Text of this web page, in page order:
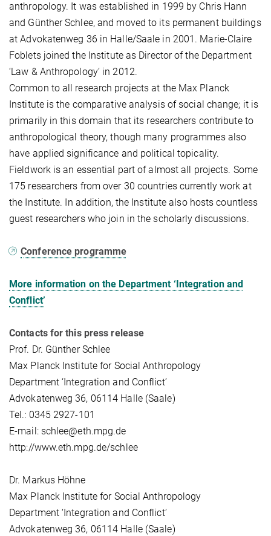
anthropology. It was established in 1999 by Chris Hann
and Günther Schlee, and moved to its permanent buildings
at Advokatenweg 36 in Halle/Saale in 2001. Marie-Claire
Foblets joined the Institute as Director of the Department
‘Law & Anthropology’ in 2012.
Common to all research projects at the Max Planck
Institute is the comparative analysis of social change; it is
primarily in this domain that its researchers contribute to
anthropological theory, though many programmes also
have applied significance and political topicality.
Fieldwork is an essential part of almost all projects. Some
175 researchers from over 30 countries currently work at
the Institute. In addition, the Institute also hosts countless
guest researchers who join in the scholarly discussions.
Conference programme
More information on the Department ‘Integration and
Conflict’
Contacts for this press release
Prof. Dr. Günther Schlee
Max Planck Institute for Social Anthropology
Department ‘Integration and Conflict’
Advokatenweg 36, 06114 Halle (Saale)
Tel.: 0345 2927-101
E-mail: schlee@eth.mpg.de
http://www.eth.mpg.de/schlee
Dr. Markus Höhne
Max Planck Institute for Social Anthropology
Department ‘Integration and Conflict’
Advokatenweg 36, 06114 Halle (Saale)